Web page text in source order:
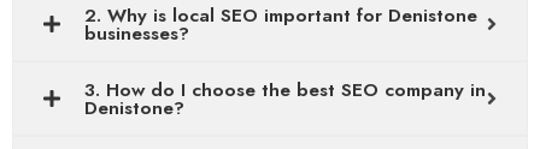
2. Why is local SEO important for Denistone
businesses?
3. How do I choose the best SEO company in
Denistone?